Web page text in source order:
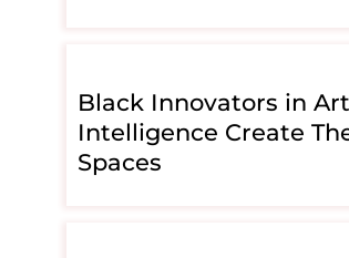
Black Innovators in
Intelligence Create
Spaces